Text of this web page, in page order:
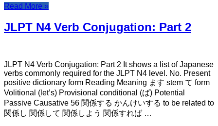
Read More »
JLPT N4 Verb Conjugation: Part 2
JLPT N4 Verb Conjugation: Part 2 It shows a list of Japanese
verbs commonly required for the JLPT N4 level. No. Present
positive dictionary form Reading Meaning ます stem て form
Volitional (let’s) Provisional conditional (ば) Potential
Passive Causative 56 関係する かんけいする to be related to
関係し 関係して 関係しよう 関係すれば …